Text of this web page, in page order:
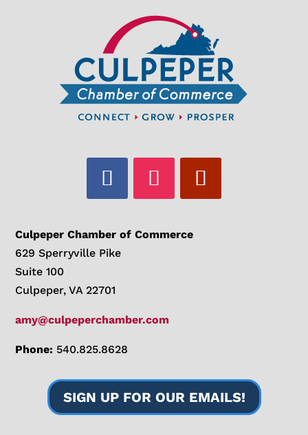
Culpeper Chamber of Commerce
629 Sperryville Pike
Suite 100
Culpeper, VA 22701
amy@culpeperchamber.com
Phone: 540.825.8628
SIGN UP FOR OUR EMAILS!